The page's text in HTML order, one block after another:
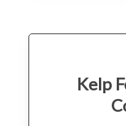
Kelp